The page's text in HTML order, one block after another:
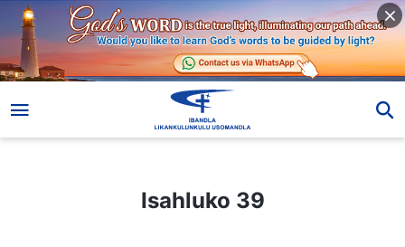
Isahluko 39